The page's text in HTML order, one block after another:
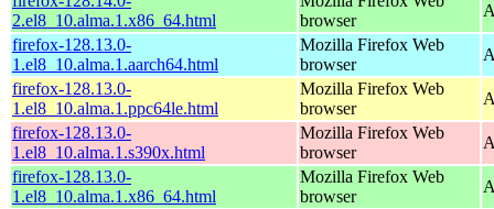
2.el8_10.alma.1.x86_64.html
browser
firefox-128.13.0-
1.el8_10.alma.1.aarch64.html
Mozilla Firefox Web
browser
firefox-128.13.0-
1.el8_10.alma.1.ppc64le.html
Mozilla Firefox Web
browser
firefox-128.13.0-
1.el8_10.alma.1.s390x.html
Mozilla Firefox Web
browser
firefox-128.13.0-
1.el8_10.alma.1.x86_64.html
Mozilla Firefox Web
browser